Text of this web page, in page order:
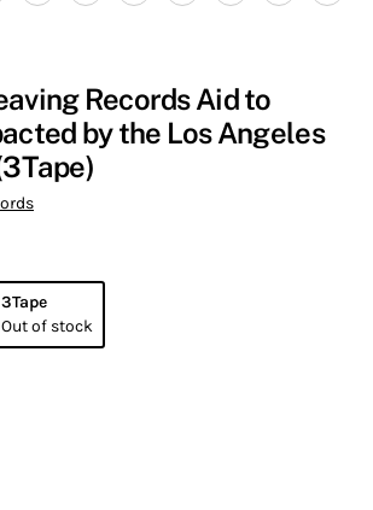
Records Aid to
by the Los Angeles
3Tape
Out of stock